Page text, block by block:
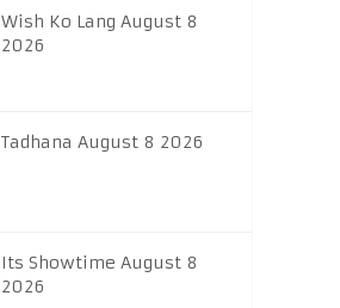
Wish Ko Lang August 8
2026
Tadhana August 8 2026
Its Showtime August 8
2026